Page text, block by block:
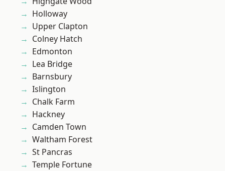
Holloway
Upper Clapton
Colney Hatch
Edmonton
Lea Bridge
Barnsbury
Islington
Chalk Farm
Hackney
Camden Town
Waltham Forest
St Pancras
Temple Fortune